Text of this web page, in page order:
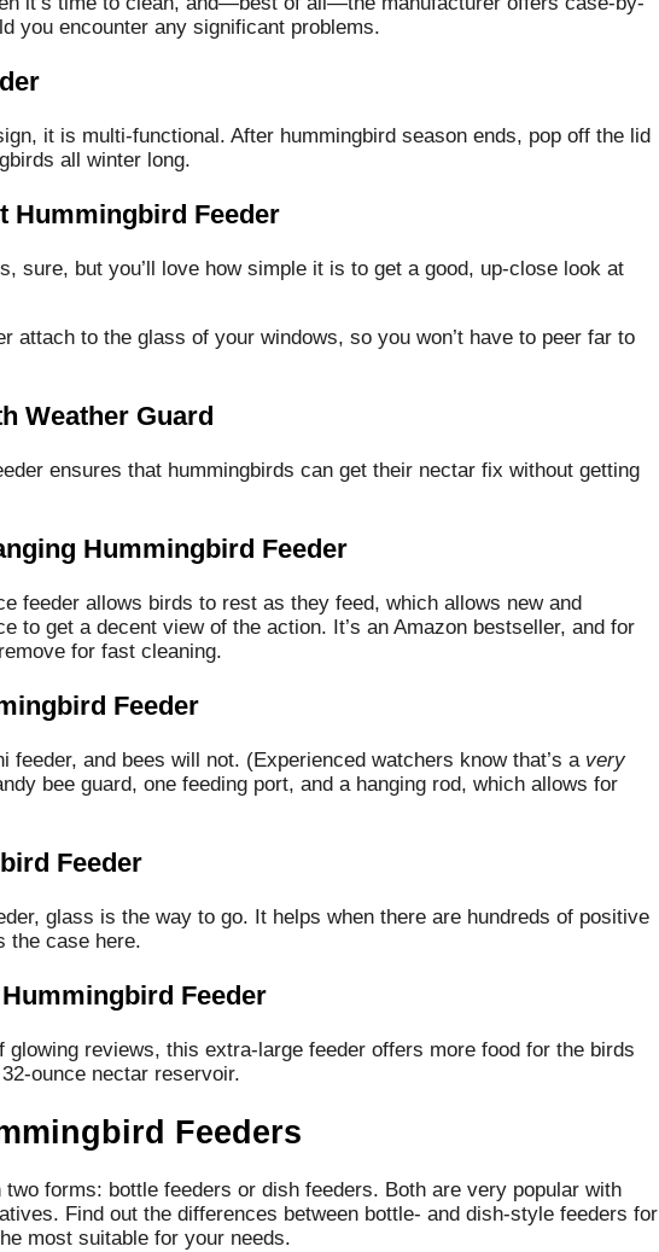
you encounter any significant problems.
it is multi-functional. After hummingbird season ends, pop off the lid
all winter long.
Hummingbird Feeder
sure, but you’ll love how simple it is to get a good, up-close look at
attach to the glass of your windows, so you won’t have to peer far to
Weather Guard
ensures that hummingbirds can get their nectar fix without getting
Hummingbird Feeder
feeder allows birds to rest as they feed, which allows new and
to get a decent view of the action. It’s an Amazon bestseller, and for
for fast cleaning.
Feeder
and bees will not. (Experienced watchers know that’s a very
bee guard, one feeding port, and a hanging rod, which allows for
Feeder
glass is the way to go. It helps when there are hundreds of positive
the case here.
Feeder
glowing reviews, this extra-large feeder offers more food for the birds
ounce nectar reservoir.
Feeders
forms: bottle feeders or dish feeders. Both are very popular with
Find out the differences between bottle- and dish-style feeders for
most suitable for your needs.